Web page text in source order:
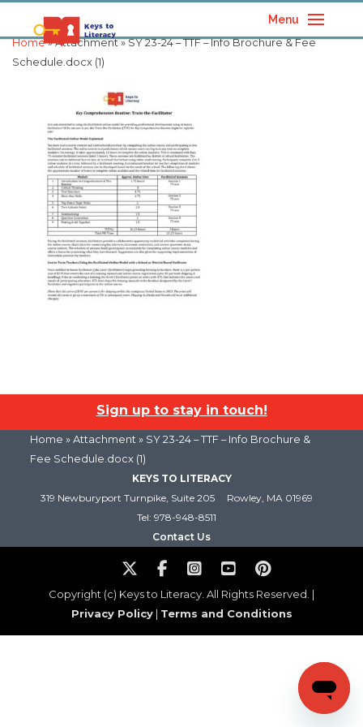
Menu
Home» Attachment » SY 23-24 – TTF – Info Brochure & Fee
Schedule.docx (1)
Sign up to stay in touch!
Home » Attachment » SY 23-24 – TTF – Info Brochure &
Fee Schedule.docx (1)
KEYS TO LITERACY
319 Newburyport Turnpike, Suite 205
Rowley, MA 01969
Tel: 978-948-8511
Contact Us
Copyright (c) Keys to Literacy. All Rights Reserved. |
Privacy Policy| Terms and Conditions